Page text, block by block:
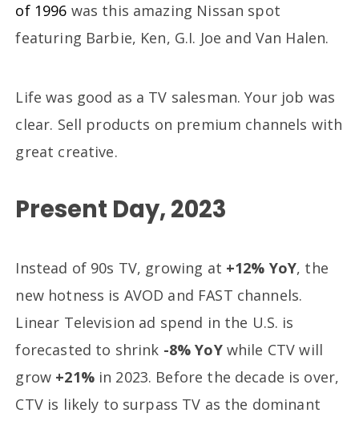
of 1996 was this amazing Nissan spot
featuring Barbie, Ken, G.I. Joe and Van Halen.
Life was good as a TV salesman. Your job was
clear. Sell products on premium channels with
great creative.
Present Day, 2023
Instead of 90s TV, growing at +12% YoY, the
new hotness is AVOD and FAST channels.
Linear Television ad spend in the U.S. is
forecasted to shrink -8% YoYwhile CTV will
grow +21%in 2023. Before the decade is over,
CTV is likely to surpass TV as the dominant